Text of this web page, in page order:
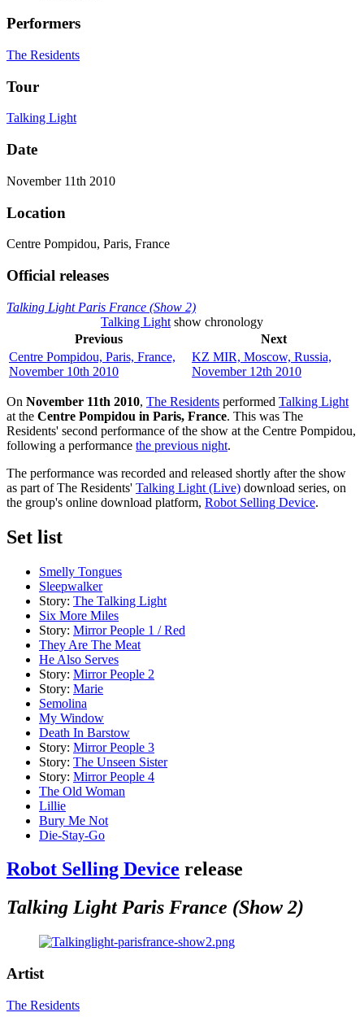
Performers
The Residents
Tour
Talking Light
Date
November 11th 2010
Location
Centre Pompidou, Paris, France
Official releases
Talking Light Paris France (Show 2)
Talking Light show chronology
Previous
Next
Centre Pompidou, Paris, France,
November 10th 2010
KZ MIR, Moscow, Russia,
November 12th 2010
On November 11th 2010, The Residents performed Talking Light
at the Centre Pompidou in Paris, France. This was The
Residents' second performance of the show at the Centre Pompidou,
following a performance the previous night.
The performance was recorded and released shortly after the show
as part of The Residents' Talking Light (Live) download series, on
the group's online download platform, Robot Selling Device.
Set list
Smelly Tongues
Sleepwalker
Story: The Talking Light
Six More Miles
Story: Mirror People 1 / Red
They Are The Meat
He Also Serves
Story: Mirror People 2
Story: Marie
Semolina
My Window
Death In Barstow
Story: Mirror People 3
Story: The Unseen Sister
Story: Mirror People 4
The Old Woman
Lillie
Bury Me Not
Die-Stay-Go
Robot Selling Device release
Talking Light Paris France (Show 2)
Artist
The Residents